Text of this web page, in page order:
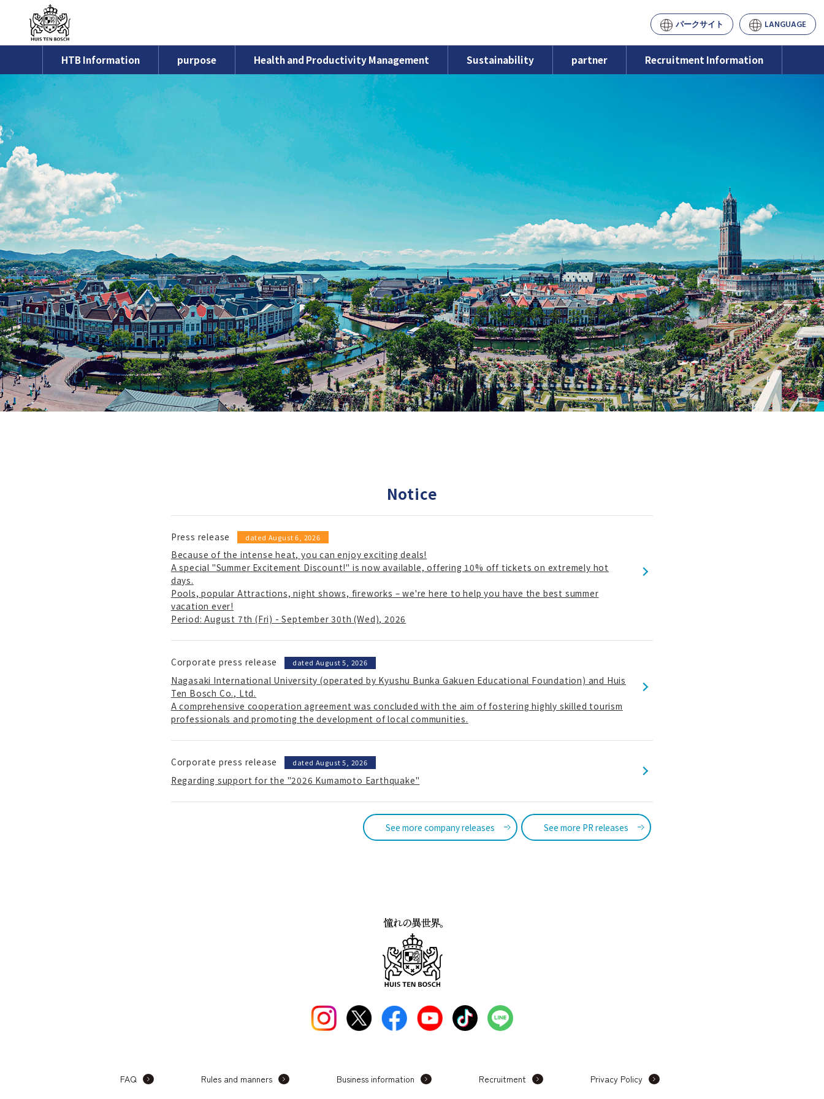
パークサイト LANGUAGE
HTB Information purpose Health and Productivity Management Sustainability partner Recruitment Information
Notice
Press release dated August 6, 2026
Because of the intense heat, you can enjoy exciting deals!
A special "Summer Excitement Discount!" is now available, offering 10% off tickets on extremely hot
days.
Pools, popular Attractions, night shows, fireworks – we're here to help you have the best summer
vacation ever!
Period: August 7th (Fri) - September 30th (Wed), 2026
Corporate press release dated August 5, 2026
Nagasaki International University (operated by Kyushu Bunka Gakuen Educational Foundation) and Huis
Ten Bosch Co., Ltd.
A comprehensive cooperation agreement was concluded with the aim of fostering highly skilled tourism
professionals and promoting the development of local communities.
Corporate press release dated August 5, 2026
Regarding support for the "2026 Kumamoto Earthquake"
See more company releases See more PR releases
FAQ Rules and manners Business information Recruitment Privacy Policy